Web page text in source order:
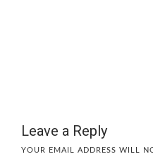
Leave a Reply
YOUR EMAIL ADDRESS WILL